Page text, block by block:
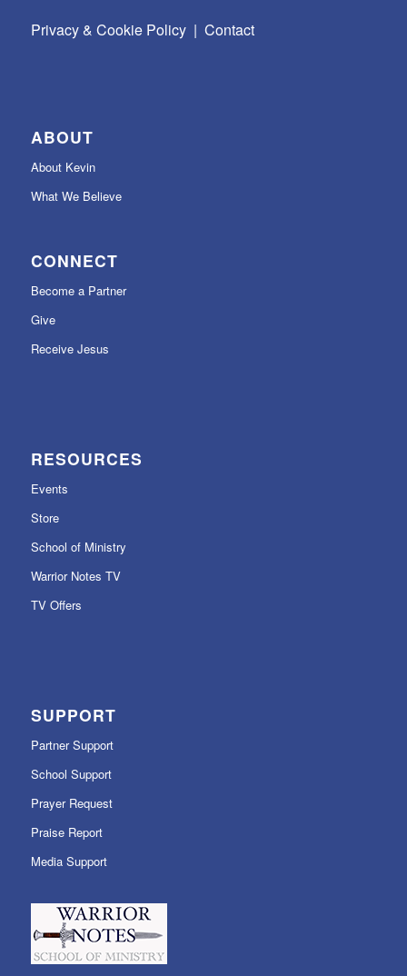
Privacy & Cookie Policy| Contact
ABOUT
About Kevin
What We Believe
CONNECT
Become a Partner
Give
Receive Jesus
RESOURCES
Events
Store
School of Ministry
Warrior Notes TV
TV Offers
SUPPORT
Partner Support
School Support
Prayer Request
Praise Report
Media Support